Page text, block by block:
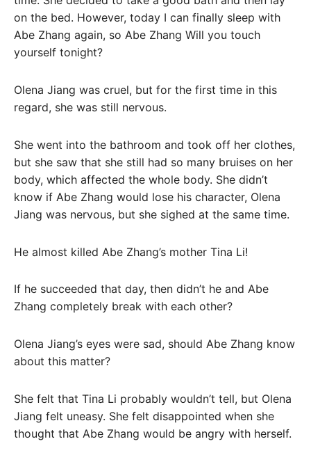
on the bed. However, today I can finally sleep with
Abe Zhang again, so Abe Zhang Will you touch
yourself tonight?
Olena Jiang was cruel, but for the first time in this
regard, she was still nervous.
She went into the bathroom and took off her clothes,
but she saw that she still had so many bruises on her
body, which affected the whole body. She didn’t
know if Abe Zhang would lose his character, Olena
Jiang was nervous, but she sighed at the same time.
He almost killed Abe Zhang’s mother Tina Li!
If he succeeded that day, then didn’t he and Abe
Zhang completely break with each other?
Olena Jiang’s eyes were sad, should Abe Zhang know
about this matter?
She felt that Tina Li probably wouldn’t tell, but Olena
Jiang felt uneasy. She felt disappointed when she
thought that Abe Zhang would be angry with herself.